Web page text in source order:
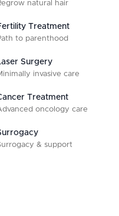
natural hair
Treatment
to parenthood
Surgery
invasive care
Treatment
oncology care
& support